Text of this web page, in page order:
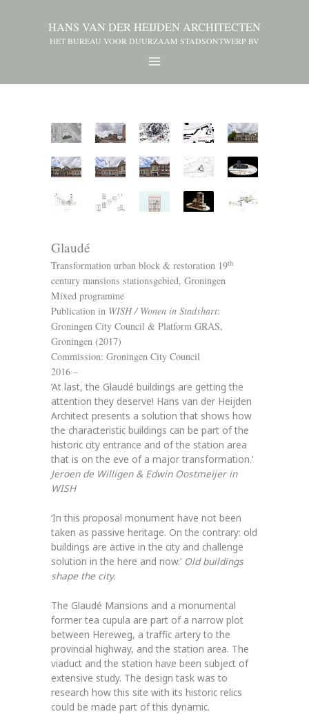
HANS VAN DER HEIJDEN ARCHITECTEN
HET BUREAU VOOR DUURZAAM STADSONTWERP BV
Glaudé
Transformation urban block & restoration 19th
century mansions stationsgebied, Groningen
Mixed programme
Publication in WISH / Wonen in Stadshart:
Groningen City Council & Platform GRAS,
Groningen (2017)
Commission: Groningen City Council
2016 –
‘At last, the Glaudé buildings are getting the
attention they deserve! Hans van der Heijden
Architect presents a solution that shows how
the characteristic buildings can be part of the
historic city entrance and of the station area
that is on the eve of a major transformation.’
Jeroen de Willigen & Edwin Oostmeijer in
WISH
‘In this proposal monument have not been
taken as passive heritage. On the contrary: old
buildings are active in the city and challenge
solution in the here and now.’ Old buildings
shape the city.
The Glaudé Mansions and a monumental
former tea cupula are part of a narrow plot
between Hereweg, a traffic artery to the
provincial highway, and the station area. The
viaduct and the station have been subject of
extensive study. The design task was to
research how this site with its historic relics
could be made part of this dynamic.